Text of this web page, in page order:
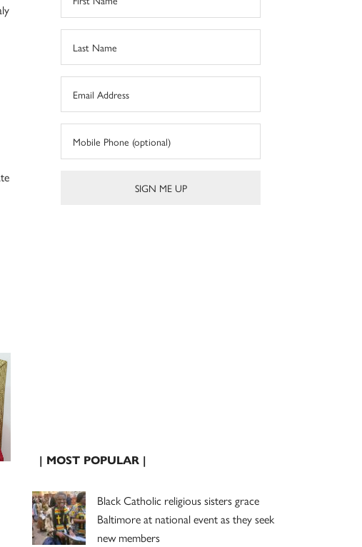
| MOST POPULAR |
Black Catholic religious sisters grace
Baltimore at national event as they seek
new members